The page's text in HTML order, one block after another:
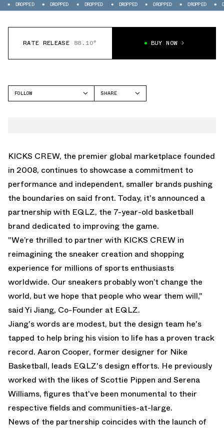
DROPPED DROPPED DROPPED DROPPED DROPPED DROPPED
RATE RELEASE 88.10° BUY NOW
FOLLOW
SHARE
KICKS CREW, the premier global marketplace founded
in 2008, continues to showcase a commitment to
performance and independent, smaller brands pushing
the boundaries on said front. Today, it's announced a
partnership with EQLZ, the 7-year-old basketball
brand dedicated to improving the game.
"We’re thrilled to partner with KICKS CREW in
reimagining the sneaker creation and shopping
experience for millions of sports enthusiasts
worldwide. Our sneakers probably won’t change the
world, but we hope that people who wear them will,"
said Yi Jiang, Co-Founder at EQLZ.
Jiang's words are modest, but the design team he's
tapped to help bring his vision to life has a proven track
record. Aaron Cooper, former designer for Nike
Basketball, leads EQLZ's design efforts. He previously
worked with the likes of Scottie Pippen and Serena
Williams, figures that've been monumental to their
respective fields and communities-at-large.
News of the partnership coincides with the launch of